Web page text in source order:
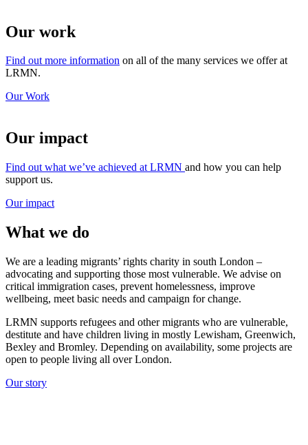
Our work
Find out more information on all of the many services we offer at
LRMN.
Our Work
Our impact
Find out what we’ve achieved at LRMN and how you can help
support us.
Our impact
What we do
We are a leading migrants’ rights charity in south London –
advocating and supporting those most vulnerable. We advise on
critical immigration cases, prevent homelessness, improve
wellbeing, meet basic needs and campaign for change.
LRMN supports refugees and other migrants who are vulnerable,
destitute and have children living in mostly Lewisham, Greenwich,
Bexley and Bromley. Depending on availability, some projects are
open to people living all over London.
Our story